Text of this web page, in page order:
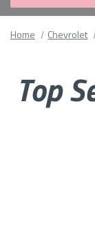
fill
form
fields.
Home Chevrolet
Top